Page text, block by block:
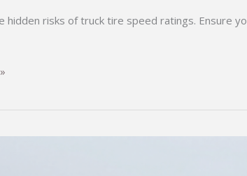
hidden risks of truck tire speed ratings. Ensure